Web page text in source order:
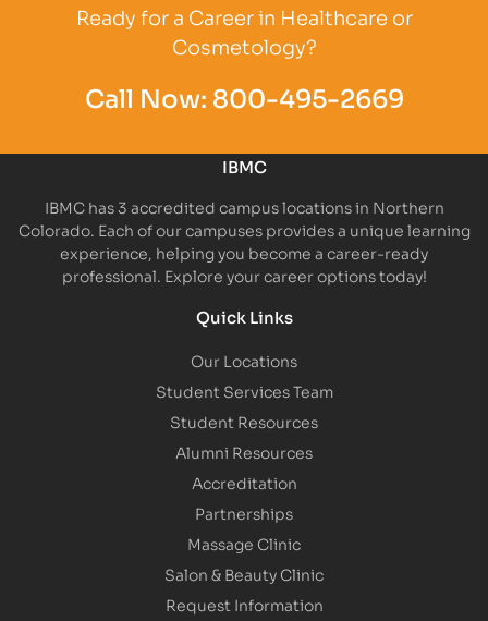
Ready for a Career in Healthcare or
Cosmetology?
Call Now: 800-495-2669
IBMC
IBMC has 3 accredited campus locations in Northern
Colorado. Each of our campuses provides a unique learning
experience, helping you become a career-ready
professional. Explore your career options today!
Quick Links
Our Locations
Student Services Team
Student Resources
Alumni Resources
Accreditation
Partnerships
Massage Clinic
Salon & Beauty Clinic
Request Information